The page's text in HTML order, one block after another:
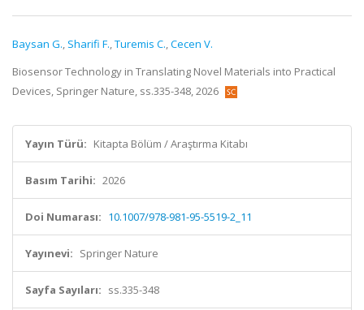
Baysan G., Sharifi F.,Turemis C.,Cecen V.
Biosensor Technology in Translating Novel Materials into Practical
Devices, Springer Nature, ss.335-348, 2026
Yayın Türü: Kitapta Bölüm / Araştırma Kitabı
Basım Tarihi: 2026
Doi Numarası: 10.1007/978-981-95-5519-2_11
Yayınevi: Springer Nature
Sayfa Sayıları: ss.335-348